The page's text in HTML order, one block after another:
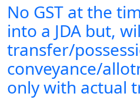
No GST at the
into a JDA but,
transfer/
conveyance/
only with actual